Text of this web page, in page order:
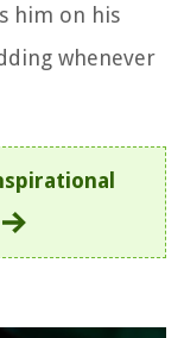
him on his
whenever